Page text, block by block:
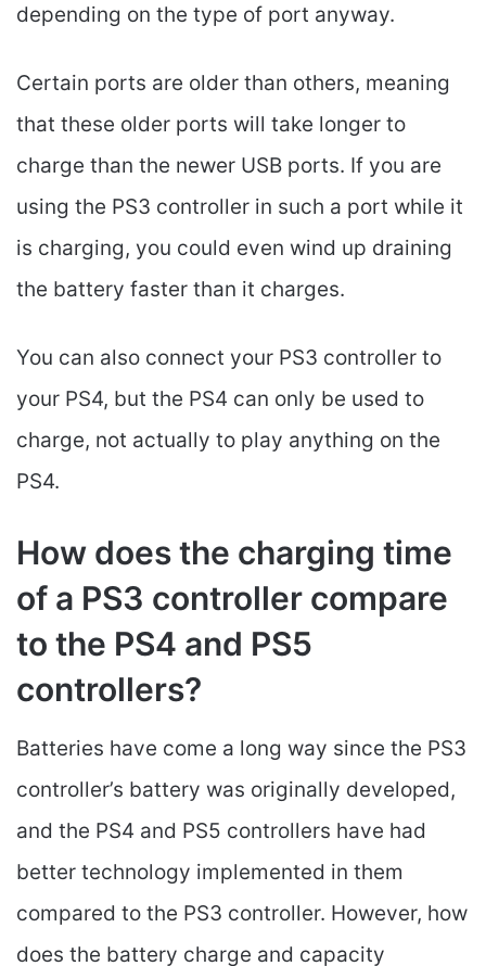
depending on the type of port anyway.
Certain ports are older than others, meaning
that these older ports will take longer to
charge than the newer USB ports. If you are
using the PS3 controller in such a port while it
is charging, you could even wind up draining
the battery faster than it charges.
You can also connect your PS3 controller to
your PS4, but the PS4 can only be used to
charge, not actually to play anything on the
PS4.
How does the charging time
of a PS3 controller compare
to the PS4 and PS5
controllers?
Batteries have come a long way since the PS3
controller’s battery was originally developed,
and the PS4 and PS5 controllers have had
better technology implemented in them
compared to the PS3 controller. However, how
does the battery charge and capacity